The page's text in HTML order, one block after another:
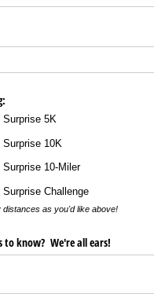
Surprise 5K
10K
10-Miler
Challenge
as you'd like above!
to know? We're all ears!